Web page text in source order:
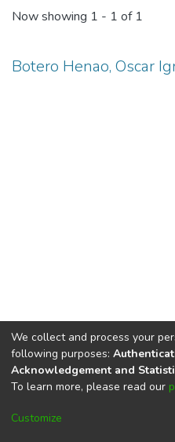
Now showing 1 - 1 of 1
Botero Henao, Oscar
DSpace software
Cookie
We collect and process your
following purposes:
Acknowledgement and
To learn more, please read our
Customize